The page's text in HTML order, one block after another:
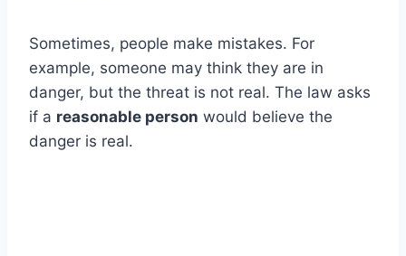
Sometimes, people make mistakes. For
example, someone may think they are in
danger, but the threat is not real. The law asks
if a reasonable person would believe the
danger is real.